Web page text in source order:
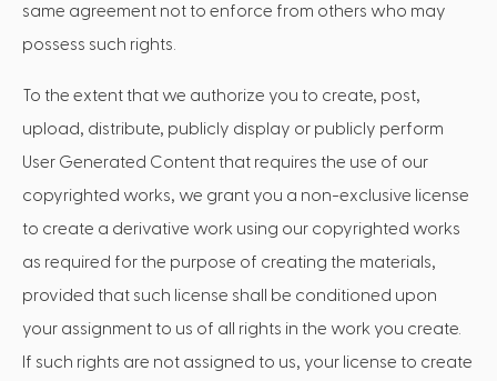
same agreement not to enforce from others who may
possess such rights.
To the extent that we authorize you to create, post,
upload, distribute, publicly display or publicly perform
User Generated Content that requires the use of our
copyrighted works, we grant you a non-exclusive license
to create a derivative work using our copyrighted works
as required for the purpose of creating the materials,
provided that such license shall be conditioned upon
your assignment to us of all rights in the work you create.
If such rights are not assigned to us, your license to create